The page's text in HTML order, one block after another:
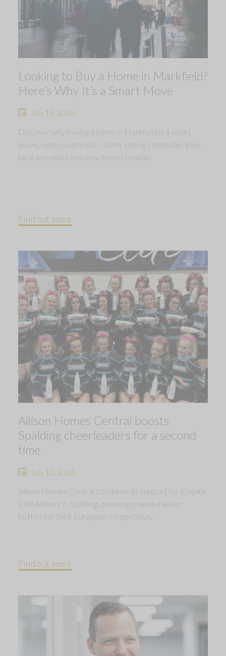
Looking to Buy a Home in Markfield?
Here’s Why It’s a Smart Move
July 15, 2026
Discover why buying a home in Markfield is a smart
move, with countryside charm, strong commuter links,
local amenities and new homes nearby.
Find out more
Allison Homes Central boosts
Spalding cheerleaders for a second
time
July 10, 2026
Allison Homes Central continues its support for Empire
Elite Allstars in Spalding, donating branded water
bottles for their European competition.
Find out more